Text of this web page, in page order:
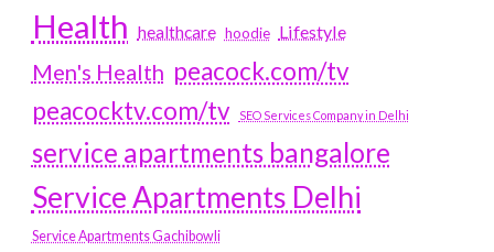
Health healthcare hoodie Lifestyle
Men's Health peacock.com/tv
peacocktv.com/tv
SEO Services Company in Delhi
service apartments bangalore
Service Apartments Delhi
Service Apartments Gachibowli